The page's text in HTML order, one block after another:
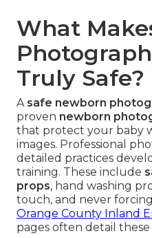
What
Truly Safe?
A safe newborn
proven newborn
that protect your baby
images. Professional
detailed practices
training. These include
props, hand washing
touch, and never
Orange County Inland
pages often detail these